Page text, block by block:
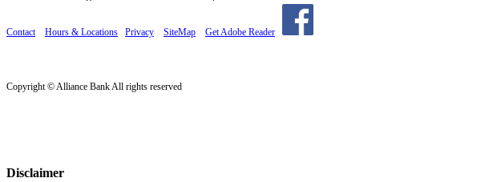
Contact Hours & Locations Privacy SiteMap Get Adobe Reader
Copyright © Alliance Bank All rights reserved
Disclaimer